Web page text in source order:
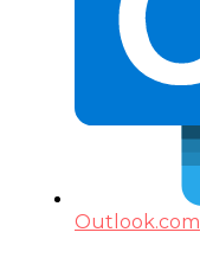
Outlook.com